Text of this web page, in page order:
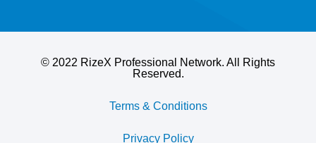
© 2022 RizeX Professional Network. All Rights
Reserved.
Terms & Conditions
Privacy Policy